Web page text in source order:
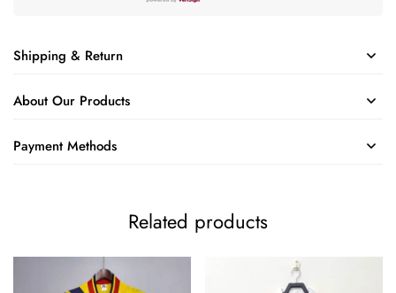
Shipping & Return
About Our Products
Payment Methods
Related products